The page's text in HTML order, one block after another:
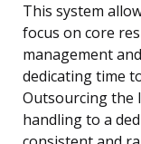
This system
focus on core
management
dedicating time
Outsourcing the
handling to a